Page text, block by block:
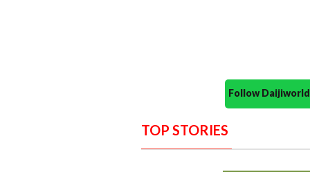
Follow
TOP STORIES